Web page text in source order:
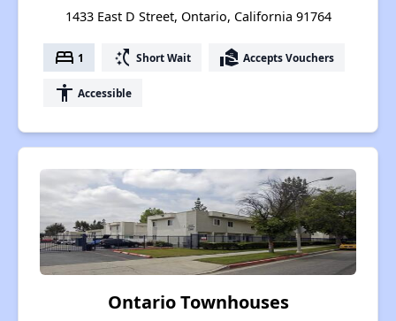
1433 East D Street, Ontario, California 91764
bed 1 switch_access_shortcut Short Wait real_estate_agent Accepts Vouchers
accessibility Accessible
Ontario Townhouses